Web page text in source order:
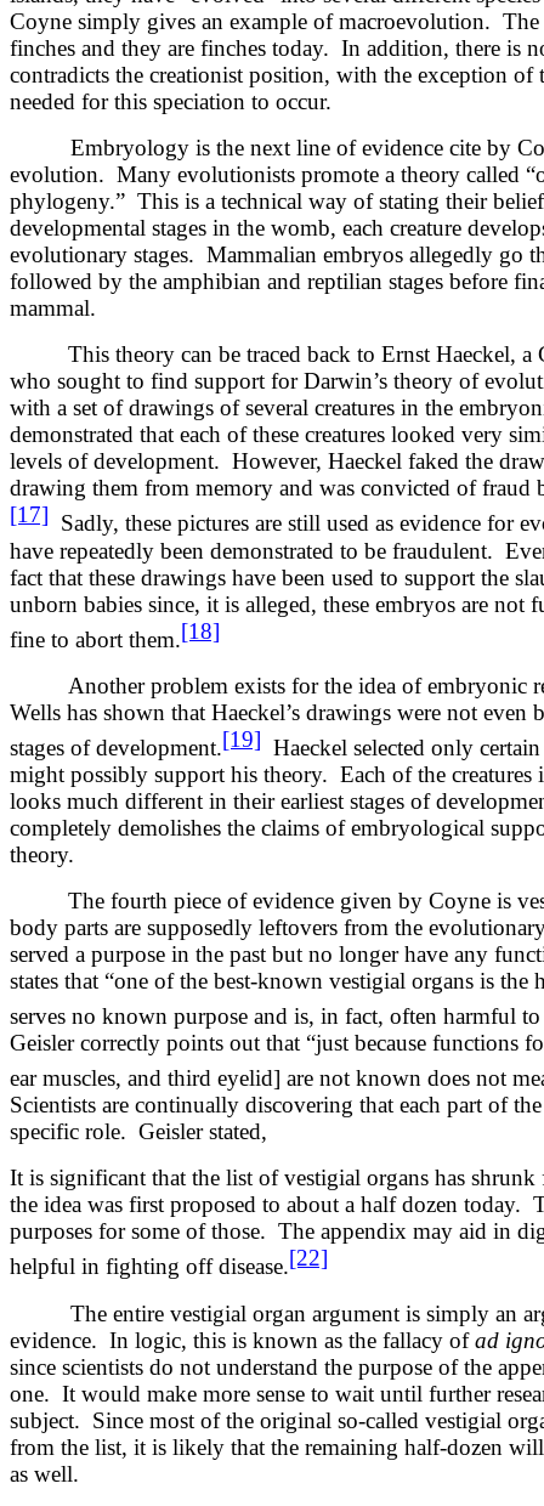
Coyne simply gives an example of macroevolution. The
finches and they are finches today. In addition, there is
contradicts the creationist position, with the exception of
needed for this speciation to occur.
Embryology is the next line of evidence cite by
evolution. Many evolutionists promote a theory called
phylogeny.” This is a technical way of stating their
developmental stages in the womb, each creature
evolutionary stages. Mammalian embryos allegedly go
followed by the amphibian and reptilian stages before
mammal.
This theory can be traced back to Ernst Haeckel,
who sought to find support for Darwin’s theory of
with a set of drawings of several creatures in the
demonstrated that each of these creatures looked very
levels of development. However, Haeckel faked the
drawing them from memory and was convicted of fraud
[17] Sadly, these pictures are still used as evidence for
have repeatedly been demonstrated to be fraudulent.
fact that these drawings have been used to support the
unborn babies since, it is alleged, these embryos are not
fine to abort them.[18]
Another problem exists for the idea of embryonic
Wells has shown that Haeckel’s drawings were not even
stages of development.[19] Haeckel selected only
might possibly support his theory. Each of the creatures
looks much different in their earliest stages of
completely demolishes the claims of embryological
theory.
The fourth piece of evidence given by Coyne is
body parts are supposedly leftovers from the
served a purpose in the past but no longer have any
states that “one of the best-known vestigial organs is the
serves no known purpose and is, in fact, often harmful to
Geisler correctly points out that “just because functions
ear muscles, and third eyelid] are not known does not
Scientists are continually discovering that each part of
specific role. Geisler stated,
It is significant that the list of vestigial organs has
the idea was first proposed to about a half dozen today.
purposes for some of those. The appendix may aid in
helpful in fighting off disease.[22]
The entire vestigial organ argument is simply an
evidence. In logic, this is known as the fallacy ofad
since scientists do not understand the purpose of the
one. It would make more sense to wait until further
subject. Since most of the original so-called vestigial
from the list, it is likely that the remaining half-dozen
as well.